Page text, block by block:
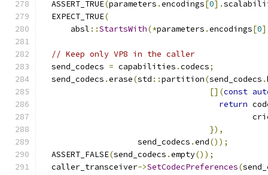
  ASSERT_TRUE
(parameters .encodings[0].
  EXPECT_TRUE
(
      absl
::StartsWith(*parameters .encodings[0
// Keep only VP8 in the caller
  send_codecs
= capabilities .codecs;
  send_codecs
.erase(std ::partition(send_codecs .
[](const
return
}),
                    send_codecs
.end());
  ASSERT_FALSE
(send_codecs .empty());
  caller_transceiver
->SetCodecPreferences(